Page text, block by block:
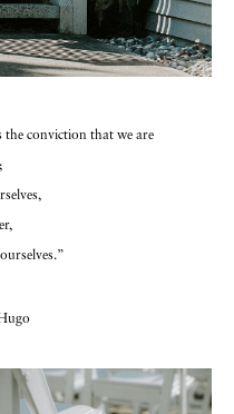
the conviction that we are